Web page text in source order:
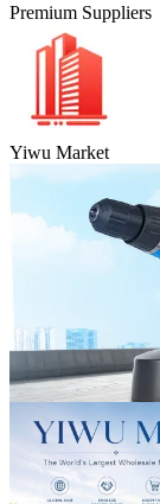
Premium Suppliers
Yiwu Market